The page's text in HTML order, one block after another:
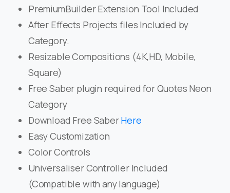
PremiumBuilder Extension Tool Included
After Effects Projects files Included by
Category.
Resizable Compositions (4K,HD, Mobile,
Square)
Free Saber plugin required for Quotes Neon
Category
Download Free SaberHere
Easy Customization
Color Controls
Universaliser Controller Included
(Compatible with any language)